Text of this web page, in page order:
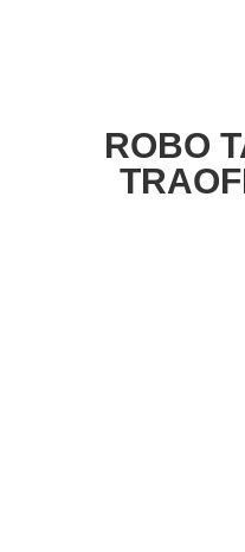
ROBO